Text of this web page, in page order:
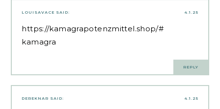
4.1.25
LOUISAVACE SAID:
https://kamagrapotenzmittel.shop/#
kamagra
REPLY
4.1.25
DEREKNAR SAID: